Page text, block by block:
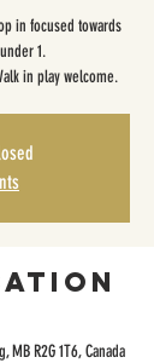
in focused towards
1.
in play welcome.
MB R2G 1T6, Canada